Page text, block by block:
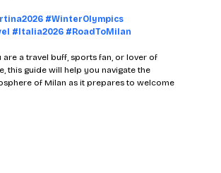
#WinterOlympics
#Italia2026 #RoadToMilan
are a travel buff, sports fan, or lover of
this guide will help you navigate the
of Milan as it prepares to welcome